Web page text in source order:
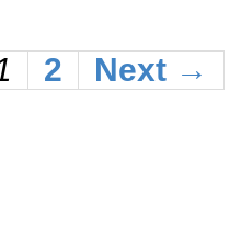
2 Next →